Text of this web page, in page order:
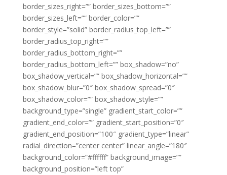
border_sizes_right=”” border_sizes_bottom=””
border_sizes_left=”” border_color=””
border_style=”solid” border_radius_top_left=””
border_radius_top_right=””
border_radius_bottom_right=””
border_radius_bottom_left=”” box_shadow=”no”
box_shadow_vertical=”” box_shadow_horizontal=””
box_shadow_blur=”0″ box_shadow_spread=”0″
box_shadow_color=”” box_shadow_style=””
background_type=”single” gradient_start_color=””
gradient_end_color=”” gradient_start_position=”0″
gradient_end_position=”100″ gradient_type=”linear”
radial_direction=”center center” linear_angle=”180″
background_color=”#ffffff” background_image=””
background_position=”left top”